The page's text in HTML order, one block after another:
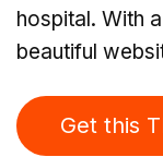
hospital. With
beautiful
Get this